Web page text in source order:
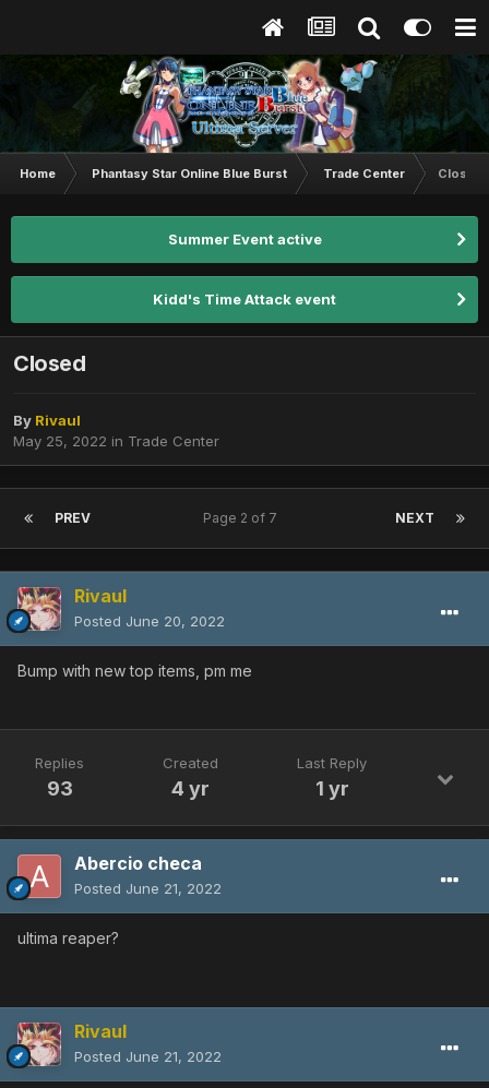
Home Phantasy Star Online Blue Burst Trade Center Closed
Summer Event active
Kidd's Time Attack event
Closed
By Rivaul
May 25, 2022 in Trade Center
PREV NEXT
Page 2 of 7
Rivaul
Posted June 20, 2022
Bump with new top items, pm me
Replies
93
Created
4 yr
Last Reply
1 yr
Abercio checa
Posted June 21, 2022
ultima reaper?
Rivaul
Posted June 21, 2022